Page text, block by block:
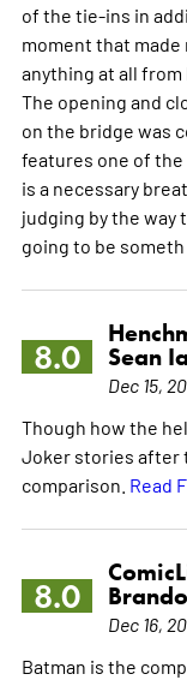
of the tie-ins in
moment that made
anything at all
The opening and
on the bridge was
features one of the
is a necessary
judging by the way
going to be someth
8.0
Sean
Dec 15,
Though how the
Joker stories after
comparison. Read
8.0
Dec 16,
Batman is the